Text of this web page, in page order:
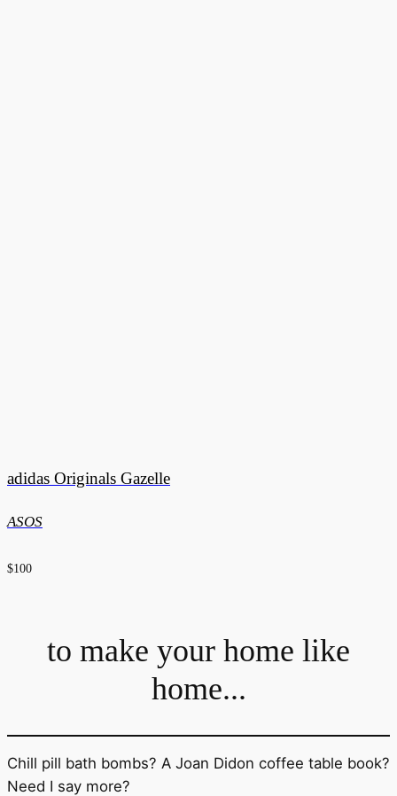
adidas Originals Gazelle
ASOS
$100
to make your home like
home...
Chill pill bath bombs? A Joan Didon coffee table book?
Need I say more?